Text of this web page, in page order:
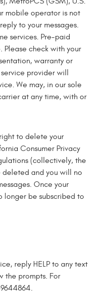
mobile operator is not
to your messages.
services. Pre-paid
Please check with your
warranty or
provider will
We may, in our sole
at any time, with or
to delete your
Consumer Privacy
(collectively, the
deleted and you will no
Once your
longer be subscribed to
reply HELP to any text
the prompts. For